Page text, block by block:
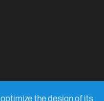
the design of its